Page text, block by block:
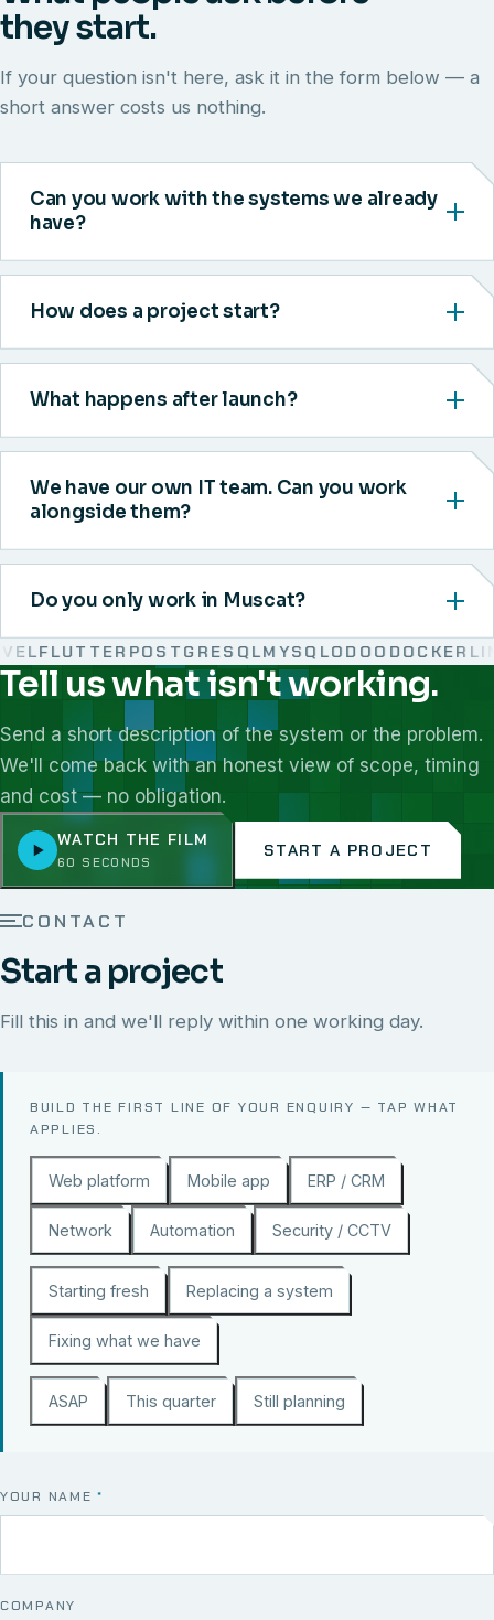
they start.
If your question isn't here, ask it in the form below — a
short answer costs us nothing.
Can you work with the systems we already
have?
How does a project start?
What happens after launch?
We have our own IT team. Can you work
alongside them?
Do you only work in Muscat?
FLUTTER POSTGRESQL MYSQL ODOODOCKER
We work with React, Next.js, Node.js, Laravel, Flutter,
Tell us what isn't working.
Send a short description of the system or the problem.
We'll come back with an honest view of scope, timing
and cost — no obligation.
WATCH THE FILM
60 SECONDS
START A PROJECT
CONTACT
Start a project
Fill this in and we'll reply within one working day.
BUILD THE FIRST LINE OF YOUR ENQUIRY — TAP WHAT
APPLIES.
Web platform Mobile app ERP / CRM
Network Automation Security / CCTV
Starting fresh Replacing a system
Fixing what we have
ASAP This quarter Still planning
YOUR NAME*
COMPANY